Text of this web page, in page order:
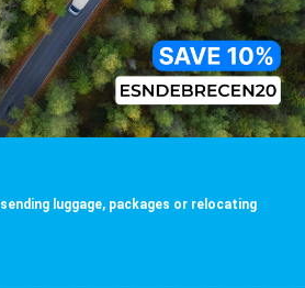
luggage, packages or relocating